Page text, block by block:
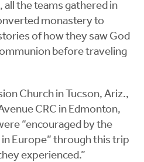
all the teams gathered in
monastery to
of how they saw God
before traveling
Church in Tucson, Ariz.,
CRC in Edmonton,
“encouraged by the
Europe” through this trip
experienced.”